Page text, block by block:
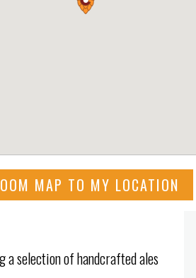
MAP TO MY LOCATION
a selection of handcrafted ales